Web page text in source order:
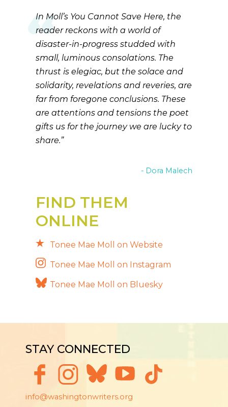
In Moll’s You Cannot Save Here, the
reader reckons with a world of
disaster-in-progress studded with
small, luminous consolations. The
thrust is elegiac, but the solace and
solidarity, revelations and reveries, are
far from foregone conclusions. These
are attentions and tensions the poet
gifts us for the journey we are lucky to
share.
Dora Malech
FIND THEM
ONLINE
Tonee Mae Moll on Website
Tonee Mae Moll on Instagram
Tonee Mae Moll on Bluesky
STAY CONNECTED
info@washingtonwriters.org